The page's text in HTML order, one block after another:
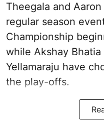
Theegala and
regular season
Championship
while Akshay Bhatia
Yellamaraju have
the play-offs.